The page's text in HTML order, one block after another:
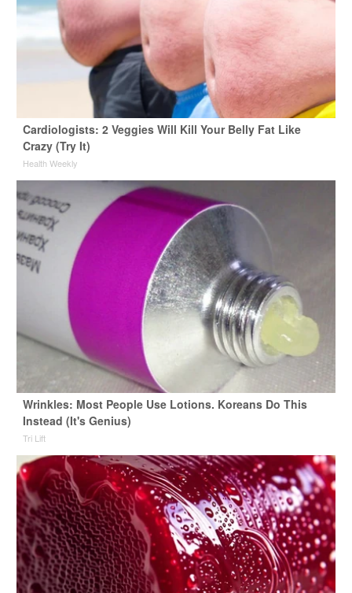
Cardiologists: 2 Veggies Will Kill Your Belly Fat Like
Crazy (Try It)
Health Weekly
Wrinkles: Most People Use Lotions. Koreans Do This
Instead (It's Genius)
Tri Lift